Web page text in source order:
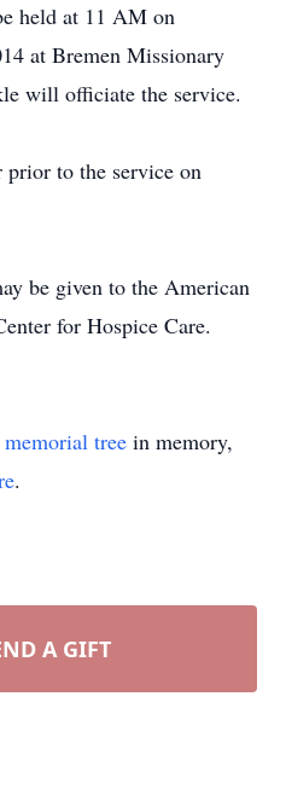
held at 11 AM on
at Bremen Missionary
will officiate the service.
prior to the service on
be given to the American
for Hospice Care.
memorial tree in memory,
.
A GIFT